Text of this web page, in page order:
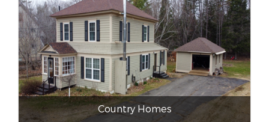
Country Homes